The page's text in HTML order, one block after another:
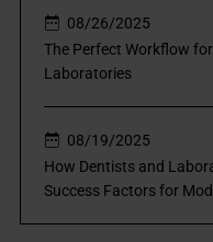
08/26/2025
The Perfect Workflow
Laboratories
08/19/2025
How Dentists and
Success Factors for